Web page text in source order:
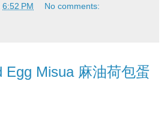
6:52 PM No comments:
Egg Misua 麻油荷包蛋